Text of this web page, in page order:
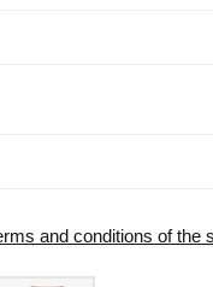
and conditions of the